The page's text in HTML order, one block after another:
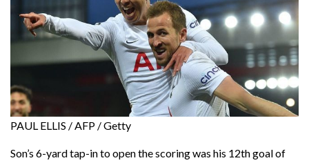
PAUL ELLIS / AFP / Getty
Son’s 6-yard tap-in to open the scoring was his 12th goal of